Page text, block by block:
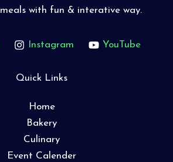
with fun & interative way.
Instagram YouTube
Quick Links
Home
Bakery
Culinary
Event Calender